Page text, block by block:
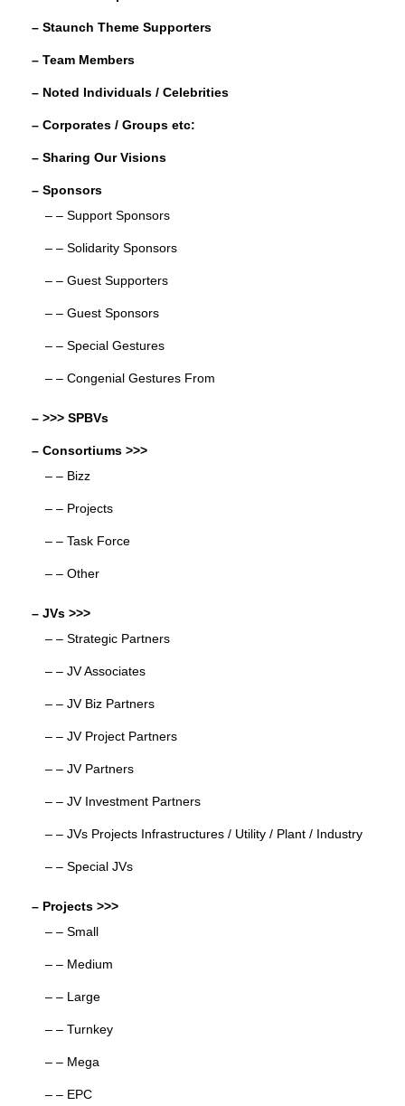
o
k
– Staunch Theme Supporters
– Team Members
– Noted Individuals / Celebrities
– Corporates / Groups etc:
– Sharing Our Visions
– Sponsors
– – Support Sponsors
– – Solidarity Sponsors
– – Guest Supporters
– – Guest Sponsors
– – Special Gestures
– – Congenial Gestures From
– >>> SPBVs
– Consortiums >>>
– – Bizz
– – Projects
– – Task Force
– – Other
– JVs >>>
– – Strategic Partners
– – JV Associates
– – JV Biz Partners
– – JV Project Partners
– – JV Partners
– – JV Investment Partners
– – JVs Projects Infrastructures / Utility / Plant / Industry
– – Special JVs
– Projects >>>
– – Small
– – Medium
– – Large
– – Turnkey
– – Mega
– – EPC